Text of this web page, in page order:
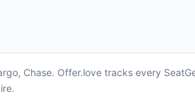
Chase. Offer.love tracks every